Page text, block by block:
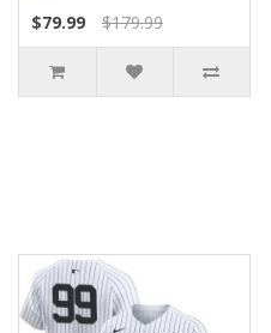
$79.99
$179.99